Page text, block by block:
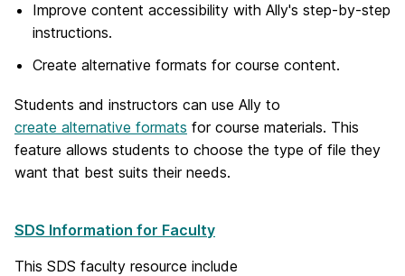
Improve content accessibility with Ally's step-by-step
instructions.
Create alternative formats for course content.
Students and instructors can use Ally to
create alternative formats for course materials. This
feature allows students to choose the type of file they
want that best suits their needs.
SDS Information for Faculty
This SDS faculty resource include